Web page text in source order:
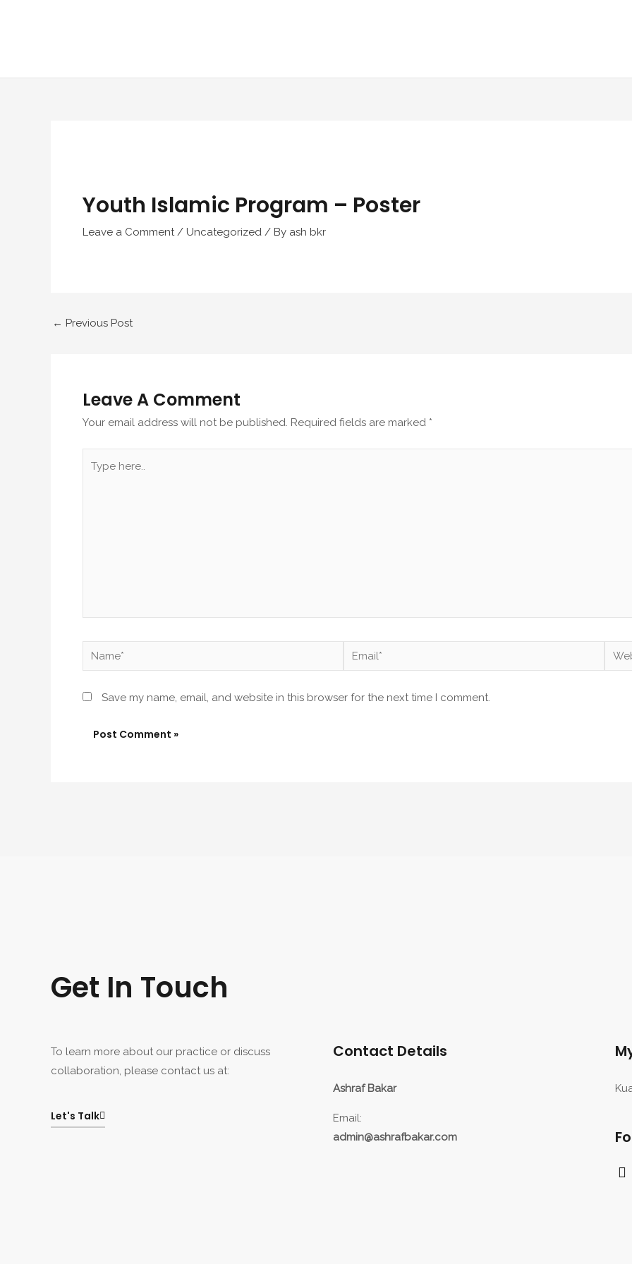
Youth Islamic Program – Poster
Leave a Comment / Uncategorized / By ash bkr
← Previous Post
Leave A Comment
Your email address will not be published. Required fields are marked *
here..
Name* Email*
Save my name, email, and website in this browser for the next time I comment.
Get In Touch
To learn more about our practice or discuss
collaboration, please contact us at:
Let's Talk
Contact Details
Ashraf Bakar
Email:
admin@ashrafbakar.com
F